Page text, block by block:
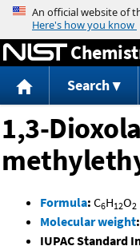
Search
1,3-
Formula: C6H12O2
Molecular weight:
IUPAC Standard